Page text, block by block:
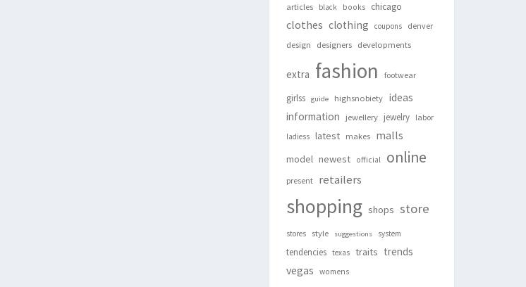
articles black books chicago
clothes clothing coupons
denver
design
designers developments
extra fashion footwear
girlss guide highsnobiety
ideas
information
jewellery jewelry labor
ladiess latest makes malls
model newest official online
present retailers
shopping shops store
stores style suggestions system
tendencies texas traits trends
vegas womens